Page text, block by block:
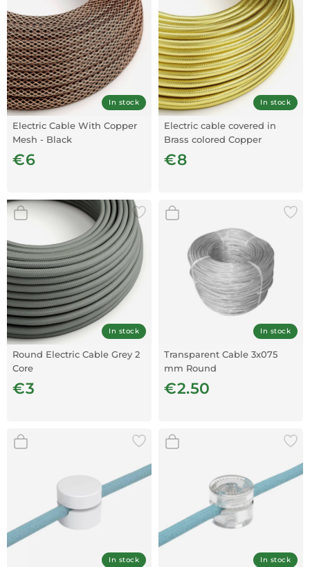
In stock
Electric Cable With Copper
Mesh - Black
€6
In stock
Electric cable covered in
Brass colored Copper
€8
In stock
Round Electric Cable Grey 2
Core
€3
In stock
Transparent Cable 3x075
mm Round
€2.50
In stock In stock